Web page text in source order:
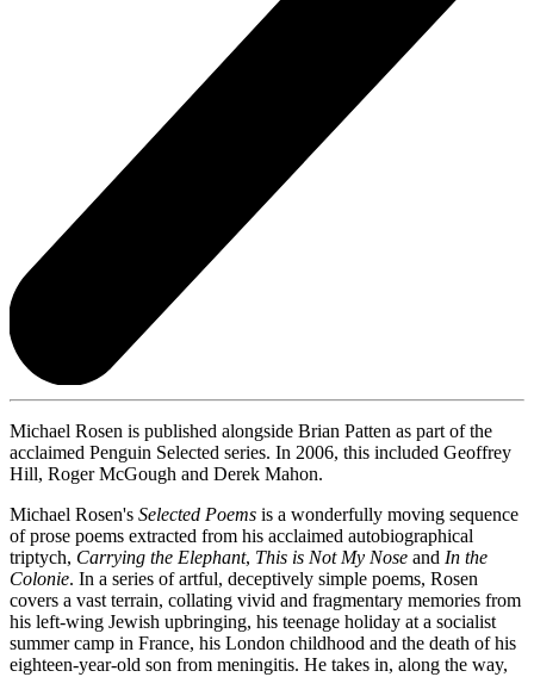
Michael Rosen is published alongside Brian Patten as part of the
acclaimed Penguin Selected series. In 2006, this included Geoffrey
Hill, Roger McGough and Derek Mahon.
Michael Rosen's Selected Poems is a wonderfully moving sequence
of prose poems extracted from his acclaimed autobiographical
triptych, Carrying the Elephant, This is Not My Nose and In the
Colonie. In a series of artful, deceptively simple poems, Rosen
covers a vast terrain, collating vivid and fragmentary memories from
his left-wing Jewish upbringing, his teenage holiday at a socialist
summer camp in France, his London childhood and the death of his
eighteen-year-old son from meningitis. He takes in, along the way,